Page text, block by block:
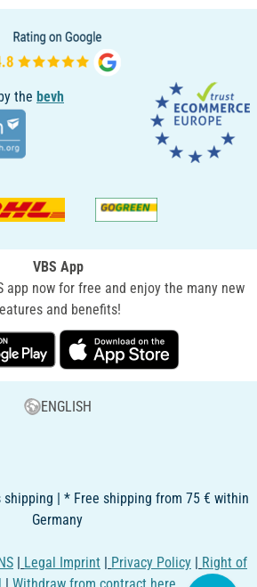
the bevh
VBS App
app now for free and enjoy the many new
and benefits!
ENGLISH
shipping | * Free shipping from 75 € within
Germany
| Legal Imprint | Privacy Policy | Right of
| Withdraw from contract here